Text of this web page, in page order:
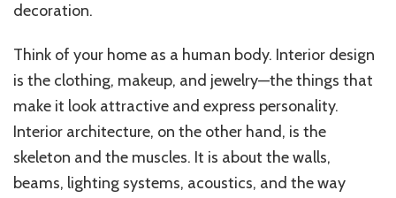
decoration.
Think of your home as a human body. Interior design
is the clothing, makeup, and jewelry—the things that
make it look attractive and express personality.
Interior architecture, on the other hand, is the
skeleton and the muscles. It is about the walls,
beams, lighting systems, acoustics, and the way